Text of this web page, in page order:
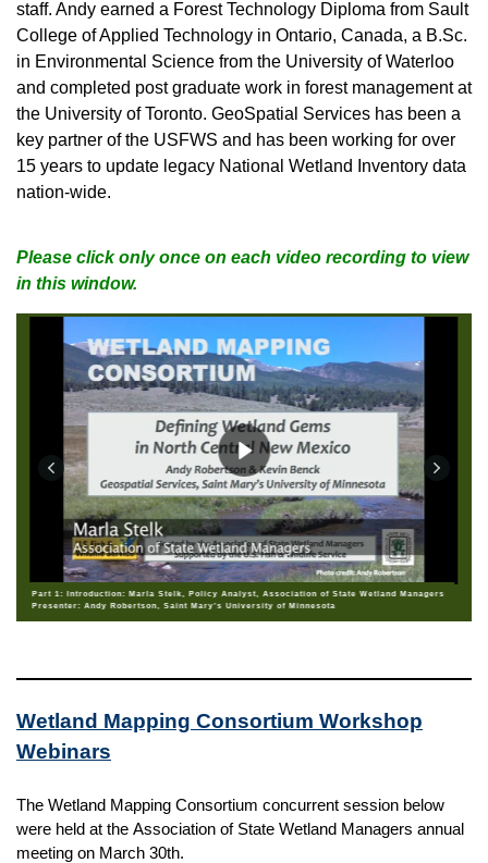
staff. Andy earned a Forest Technology Diploma from Sault
College of Applied Technology in Ontario, Canada, a B.Sc.
in Environmental Science from the University of Waterloo
and completed post graduate work in forest management at
the University of Toronto. GeoSpatial Services has been a
key partner of the USFWS and has been working for over
15 years to update legacy National Wetland Inventory data
nation-wide.
Please click only once on each video recording to view
in this window.
Part 1: Introduction: Marla Stelk, Policy Analyst, Association of State Wetland Managers
Presenter: Andy Robertson, Saint Mary’s University of Minnesota
Wetland Mapping Consortium Workshop
Webinars
The Wetland Mapping Consortium concurrent session below
were held at the Association of State Wetland Managers annual
meeting on March 30th.